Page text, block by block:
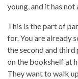
young, and it has not
This is the part of
for. You are already
the second and third
on the bookshelf at
They want to walk